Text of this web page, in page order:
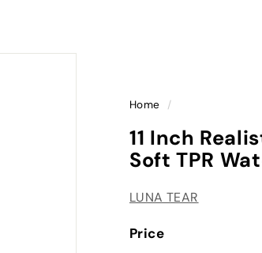
Home /
11 Inch
Soft TPR
LUNA TEAR
Price